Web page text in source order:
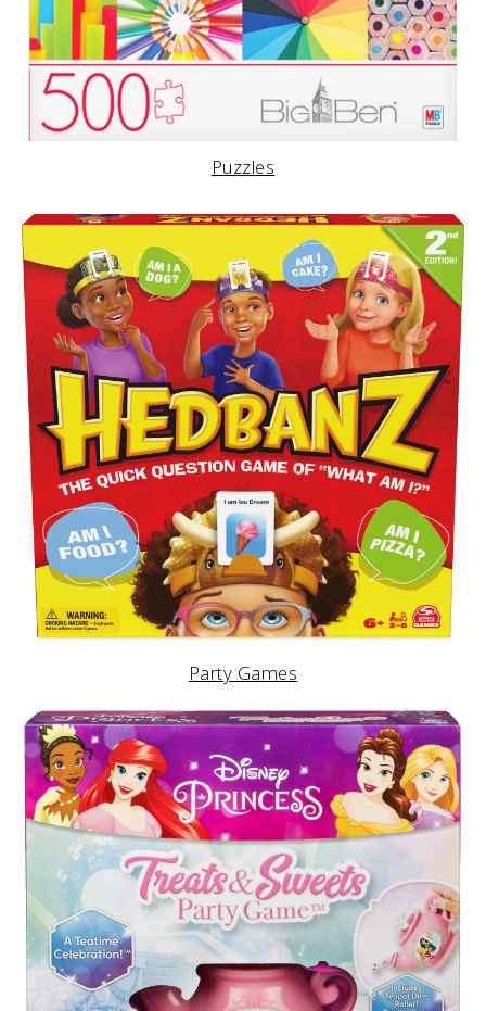
Puzzles
Party Games